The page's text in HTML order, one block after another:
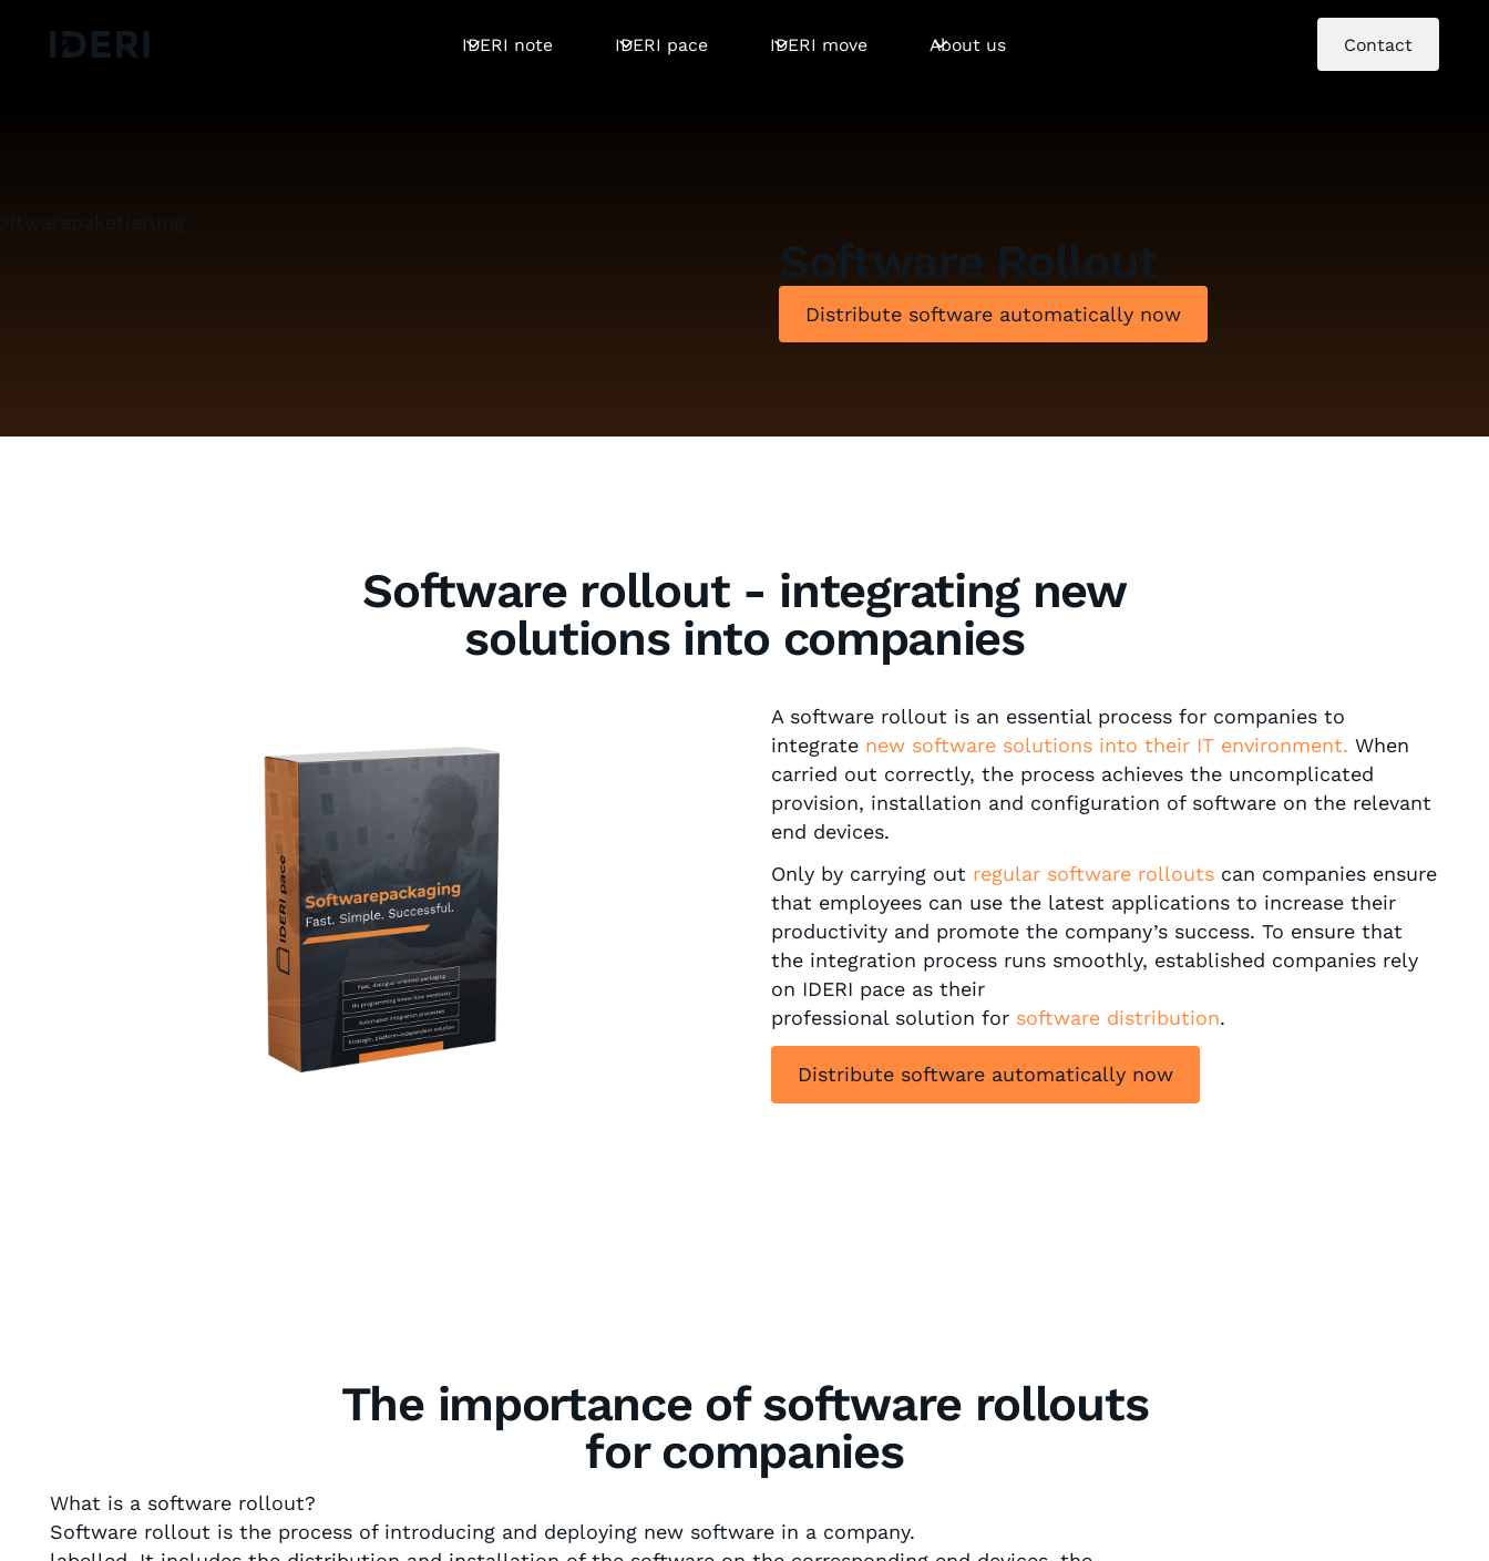
IDERI note
IDERI pace IDERI move About us Contact
Software Rollout
Distribute software automatically now
Software rollout - integrating new
solutions into companies
A software rollout is an essential process for companies to
integrate new software solutions into their IT environment. When
carried out correctly, the process achieves the uncomplicated
provision, installation and configuration of software on the relevant
end devices.
Only by carrying out regular software rollouts can companies ensure
that employees can use the latest applications to increase their
productivity and promote the company’s success. To ensure that
the integration process runs smoothly, established companies rely
on IDERI pace as their
professional solution for software distribution.
Distribute software automatically now
The importance of software rollouts
for companies
What is a software rollout?
Software rollout is the process of introducing and deploying new software in a company.